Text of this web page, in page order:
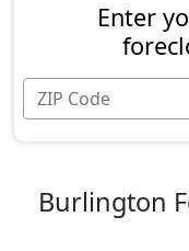
Enter
Burlington